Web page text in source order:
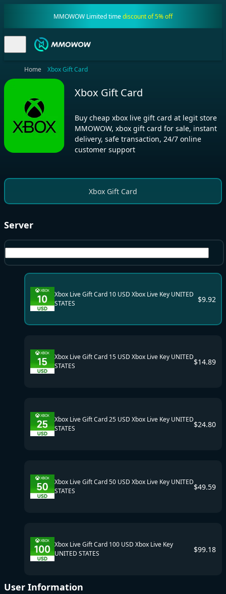
MMOWOW Limited timediscount of 5% off
Home Xbox Gift Card
Xbox Gift Card
Buy cheap xbox live gift card at legit store
MMOWOW, xbox gift card for sale, instant
delivery, safe transaction, 24/7 online
customer support
Xbox Gift Card
Server
Xbox Live Gift Card 10 USD Xbox Live Key UNITED
STATES
$9.92
Xbox Live Gift Card 15 USD Xbox Live Key UNITED
STATES
$14.89
Xbox Live Gift Card 25 USD Xbox Live Key UNITED
STATES
$24.80
Xbox Live Gift Card 50 USD Xbox Live Key UNITED
STATES
$49.59
Xbox Live Gift Card 100 USD Xbox Live Key
UNITED STATES
$99.18
User Information